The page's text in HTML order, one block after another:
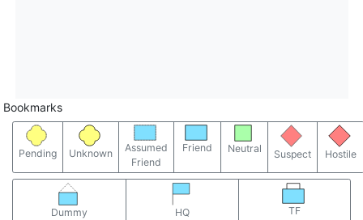
Bookmarks
Pending Unknown
Assumed
Friend
Friend Neutral Suspect Hostile
Dummy HQ TF